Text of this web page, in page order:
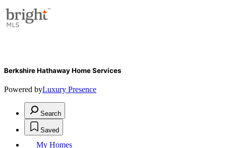
Berkshire Hathaway Home Services
Powered byLuxury Presence
Search
Saved
My Homes